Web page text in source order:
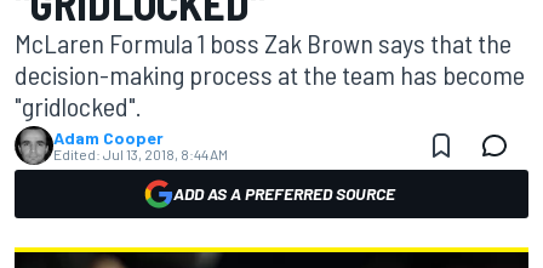
McLaren Formula 1 boss Zak Brown says that the
decision-making process at the team has become
"gridlocked".
Adam Cooper
Edited: Jul 13, 2018, 8:44 AM
ADD AS A PREFERRED SOURCE